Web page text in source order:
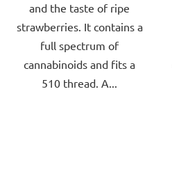
and the taste of ripe
strawberries. It contains a
full spectrum of
cannabinoids and fits a
510 thread. A...